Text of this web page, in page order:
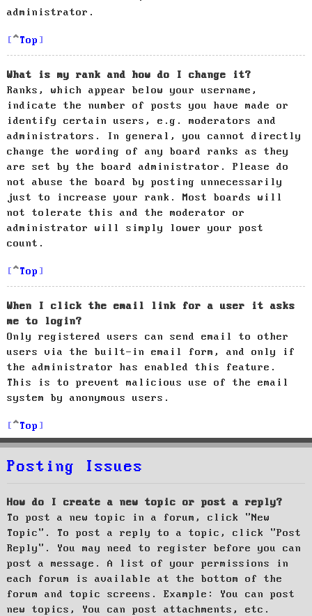
administrator.
Top
What is my rank and how do I change it?
Ranks, which appear below your username,
indicate the number of posts you have made or
identify certain users, e.g. moderators and
administrators. In general, you cannot directly
change the wording of any board ranks as they
are set by the board administrator. Please do
not abuse the board by posting unnecessarily
just to increase your rank. Most boards will
not tolerate this and the moderator or
administrator will simply lower your post
count.
Top
When I click the email link for a user it asks
me to login?
Only registered users can send email to other
users via the built-in email form, and only if
the administrator has enabled this feature.
This is to prevent malicious use of the email
system by anonymous users.
Top
Posting Issues
How do I create a new topic or post a reply?
To post a new topic in a forum, click "New
Topic". To post a reply to a topic, click "Post
Reply". You may need to register before you can
post a message. A list of your permissions in
each forum is available at the bottom of the
forum and topic screens. Example: You can post
new topics, You can post attachments, etc.